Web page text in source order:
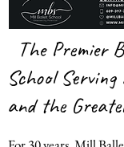
The Premier
School
and the